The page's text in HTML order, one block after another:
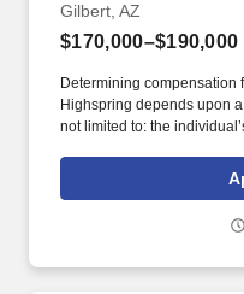
Gilbert, AZ
$170,000–$190,000
Determining compensation
Highspring depends upon
not limited to: the
geographic
needs. Determining
but not limited to the